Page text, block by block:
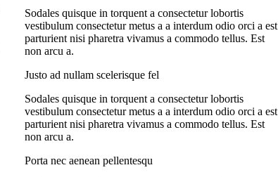
Sodales quisque in torquent a consectetur lobortis
vestibulum consectetur metus a a interdum odio orci a est
parturient nisi pharetra vivamus a commodo tellus. Est
non arcu a.
Justo ad nullam scelerisque fel
Sodales quisque in torquent a consectetur lobortis
vestibulum consectetur metus a a interdum odio orci a est
parturient nisi pharetra vivamus a commodo tellus. Est
non arcu a.
Porta nec aenean pellentesqu